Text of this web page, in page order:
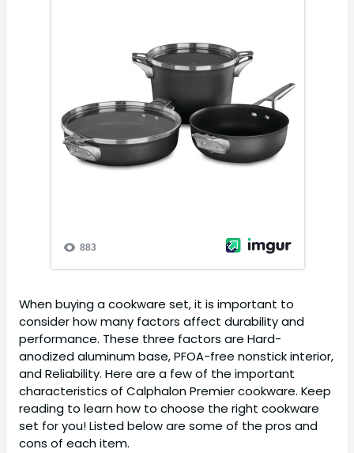
When buying a cookware set, it is important to
consider how many factors affect durability and
performance. These three factors are Hard-
anodized aluminum base, PFOA-free nonstick interior,
and Reliability. Here are a few of the important
characteristics of Calphalon Premier cookware. Keep
reading to learn how to choose the right cookware
set for you! Listed below are some of the pros and
cons of each item.